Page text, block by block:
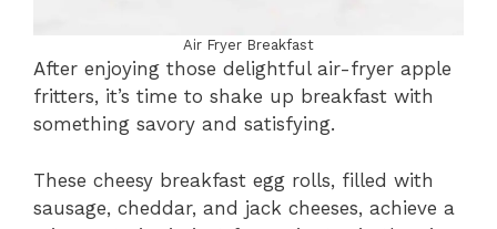
Air Fryer Breakfast
After enjoying those delightful air-fryer apple
fritters, it’s time to shake up breakfast with
something savory and satisfying.
These cheesy breakfast egg rolls, filled with
sausage, cheddar, and jack cheeses, achieve a